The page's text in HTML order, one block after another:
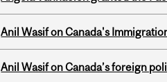
Anil Wasif on Canada's
Anil Wasif on Canada’s foreign